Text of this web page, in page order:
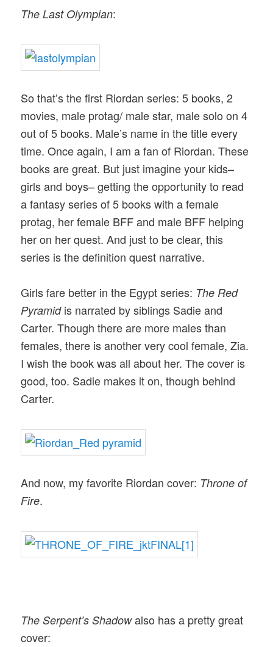
The Last Olympian:
So that’s the first Riordan series: 5 books, 2
movies, male protag/ male star, male solo on 4
out of 5 books. Male’s name in the title every
time. Once again, I am a fan of Riordan. These
books are great. But just imagine your kids–
girls and boys– getting the opportunity to read
a fantasy series of 5 books with a female
protag, her female BFF and male BFF helping
her on her quest. And just to be clear, this
series is the definition quest narrative.
Girls fare better in the Egypt series: The Red
Pyramidis narrated by siblings Sadie and
Carter. Though there are more males than
females, there is another very cool female, Zia.
I wish the book was all about her. The cover is
good, too. Sadie makes it on, though behind
Carter.
And now, my favorite Riordan cover: Throne of
Fire.
The Serpent’s Shadowalso has a pretty great
cover: